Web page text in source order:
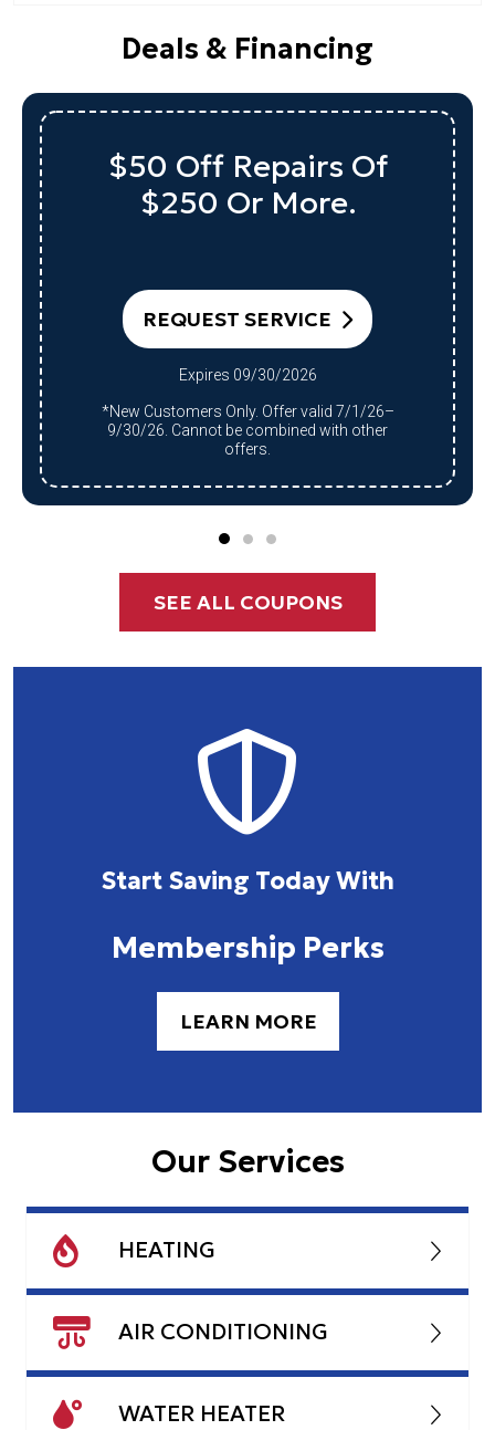
Deals & Financing
$50 Off Repairs Of
$250 Or More.
REQUEST SERVICE
Expires 09/30/2026
*New Customers Only. Offer valid 7/1/26–
9/30/26. Cannot be combined with other
offers.
SEE ALL COUPONS
Start Saving Today With
Membership Perks
LEARN MORE
Our Services
HEATING
AIR CONDITIONING
WATER HEATER